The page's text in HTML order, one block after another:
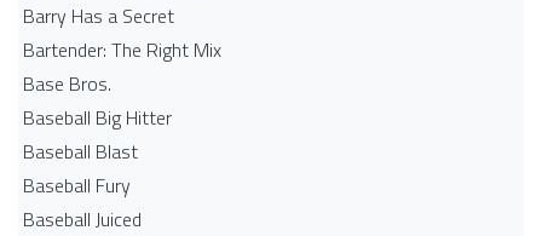
Barry Has a Secret
Bartender: The Right Mix
Base Bros.
Baseball Big Hitter
Baseball Blast
Baseball Fury
Baseball Juiced